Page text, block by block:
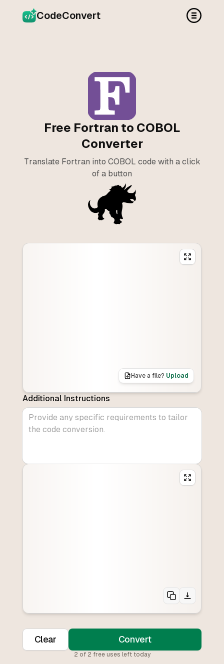
CodeConvert
Free Fortran to COBOL
Converter
Translate Fortran into COBOL code with a click
of a button
Have a file? Upload
Additional Instructions
Clear Convert
2 of 2 free uses left today